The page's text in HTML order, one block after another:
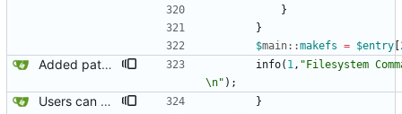
}
}
$main::makefs = $entry
Added path box to allow additions to $ENV{PATH}. info( 1, "Filesystem
\n" ) ;
Users can now edit the command used to create a filesystem for the root filesystem, ofcourse, whether or not a reiserfs can be created on a loop device remains to be found out.
}